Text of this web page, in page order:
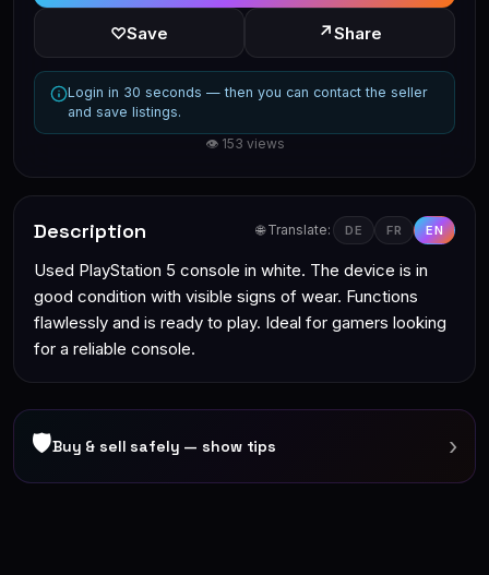
♡Save ↗Share
Login in 30 seconds — then you can contact the seller
and save listings.
👁 153 views
Description 🌐 Translate: DE FR EN
Used PlayStation 5 console in white. The device is in
good condition with visible signs of wear. Functions
flawlessly and is ready to play. Ideal for gamers looking
for a reliable console.
🛡Buy & sell safely — show tips ›